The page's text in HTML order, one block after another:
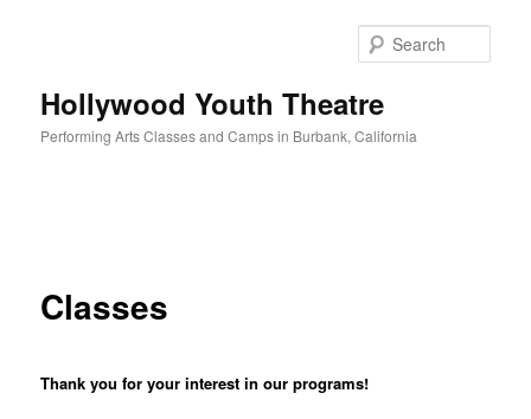
Hollywood Youth Theatre
Performing Arts Classes and Camps in Burbank, California
primary
content
Classes
Thank you for your interest in our programs!